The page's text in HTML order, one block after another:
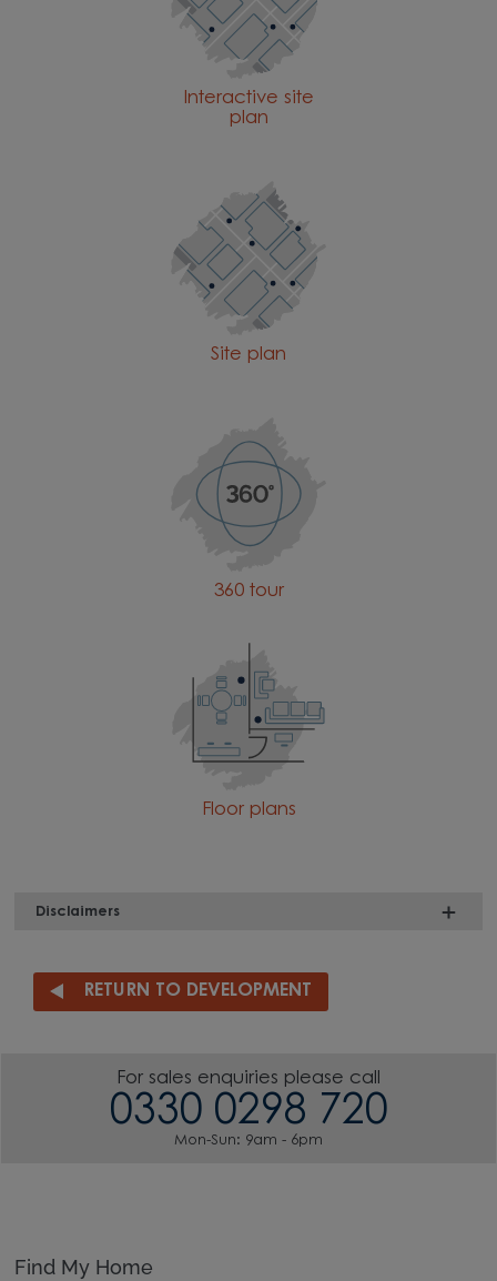
Interactive site
plan
Site plan
360 tour
Floor plans
Disclaimers
RETURN TO DEVELOPMENT
For sales enquiries please call
0330 0298 720
Mon-Sun: 9am - 6pm
Find My Home